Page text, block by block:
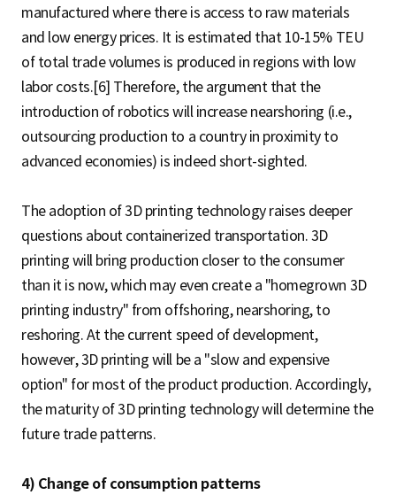
manufactured where there is access to raw materials
and low energy prices. It is estimated that 10-15% TEU
of total trade volumes is produced in regions with low
labor costs.[6] Therefore, the argument that the
introduction of robotics will increase nearshoring (i.e.,
outsourcing production to a country in proximity to
advanced economies) is indeed short-sighted.
The adoption of 3D printing technology raises deeper
questions about containerized transportation. 3D
printing will bring production closer to the consumer
than it is now, which may even create a "homegrown 3D
printing industry" from offshoring, nearshoring, to
reshoring. At the current speed of development,
however, 3D printing will be a "slow and expensive
option" for most of the product production. Accordingly,
the maturity of 3D printing technology will determine the
future trade patterns.
4) Change of consumption patterns